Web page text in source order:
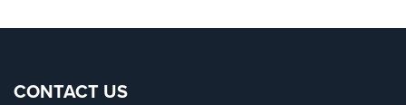
Pharmacy/Drugstore Security(1)
Restaurant Security
CONTACT US